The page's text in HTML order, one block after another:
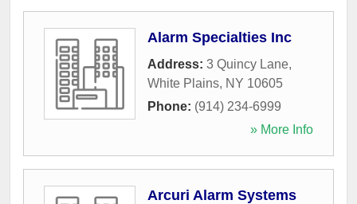
Alarm Specialties Inc
Address: 3 Quincy Lane,
White Plains, NY 10605
Phone: (914) 234-6999
» More Info
Arcuri Alarm Systems